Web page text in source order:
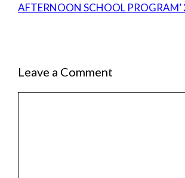
AFTERNOON SCHOOL
Leave a Comment